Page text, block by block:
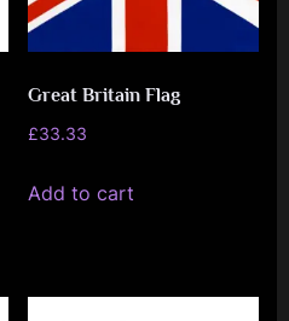
Great Britain Flag
£33.33
Add to cart